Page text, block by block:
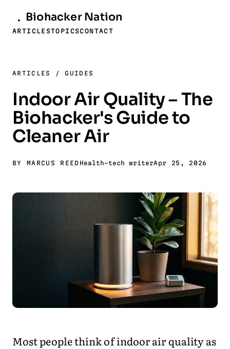
BiohackerNation
ARTICLESTOPICSCONTACT
ARTICLES / GUIDES
Indoor Air Quality – The
Biohacker's Guide to
Cleaner Air
BY MARCUS REED Health-tech writerApr 25, 2026
Most people think of indoor air quality as